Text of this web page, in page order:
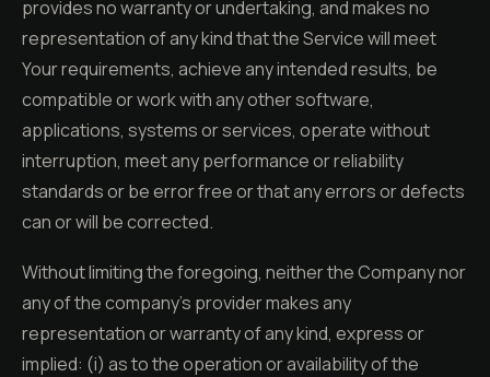
provides no warranty or undertaking, and makes no
representation of any kind that the Service will meet
Your requirements, achieve any intended results, be
compatible or work with any other software,
applications, systems or services, operate without
interruption, meet any performance or reliability
standards or be error free or that any errors or defects
can or will be corrected.
Without limiting the foregoing, neither the Company nor
any of the company's provider makes any
representation or warranty of any kind, express or
implied: (i) as to the operation or availability of the